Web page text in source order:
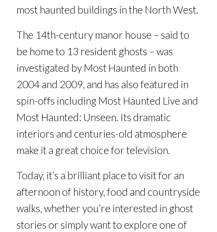
most haunted buildings in the North West.
The 14th-century manor house – said to
be home to 13 resident ghosts – was
investigated by Most Haunted in both
2004 and 2009, and has also featured in
spin-offs including Most Haunted Live and
Most Haunted: Unseen . Its dramatic
interiors and centuries-old atmosphere
make it a great choice for television.
Today, it’s a brilliant place to visit for an
afternoon of history, food and countryside
walks, whether you’re interested in ghost
stories or simply want to explore one of